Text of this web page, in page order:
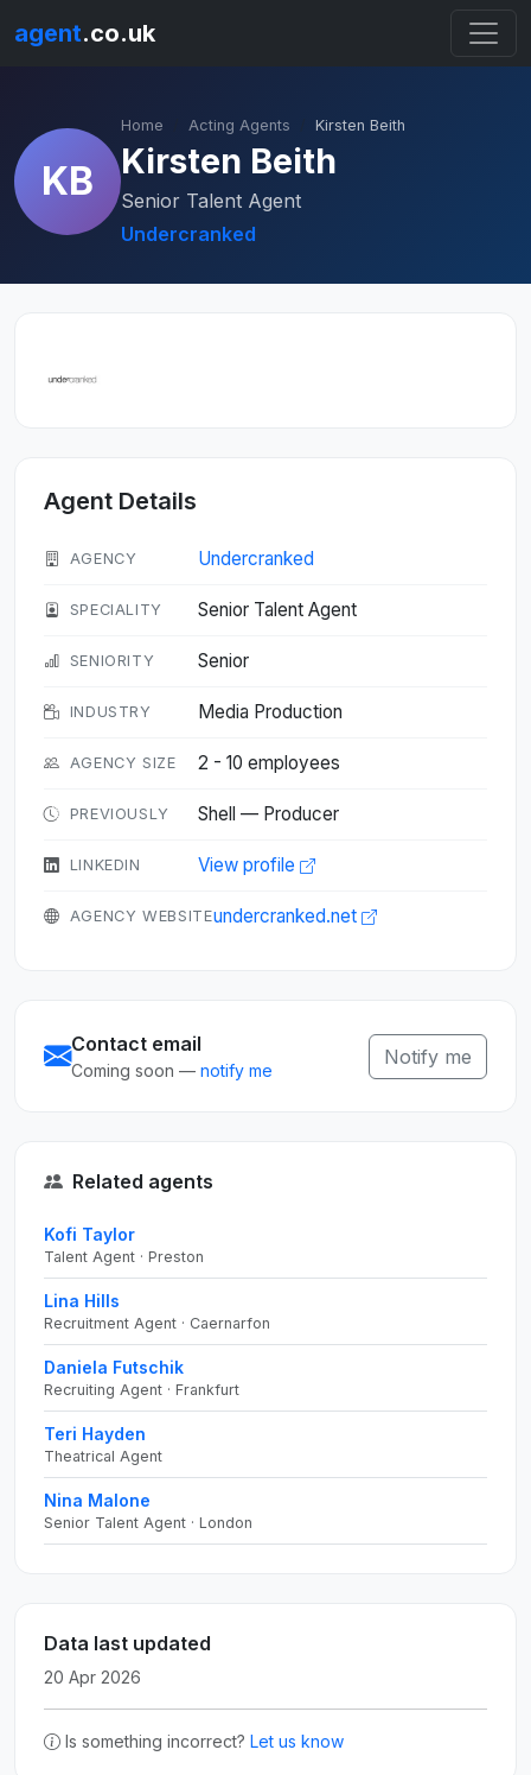
agent.co.uk
KB
Home Acting Agents Kirsten Beith
Kirsten Beith
Senior Talent Agent
Undercranked
Agent Details
AGENCY Undercranked
SPECIALITY Senior Talent Agent
SENIORITY Senior
INDUSTRY Media Production
AGENCY SIZE 2 - 10 employees
PREVIOUSLY Shell — Producer
LINKEDIN View profile
AGENCY WEBSITEundercranked.net
Contact email
Coming soon — notify me
Notify me
Related agents
Kofi Taylor
Talent Agent · Preston
Lina Hills
Recruitment Agent · Caernarfon
Daniela Futschik
Recruiting Agent · Frankfurt
Teri Hayden
Theatrical Agent
Nina Malone
Senior Talent Agent · London
Data last updated
20 Apr 2026
Is something incorrect? Let us know